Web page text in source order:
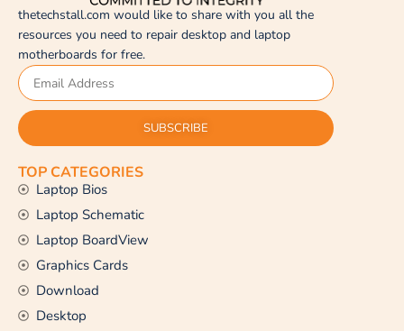
thetechstall.com would like to share with you all the
resources you need to repair desktop and laptop
motherboards for free.
SUBSCRIBE
TOP CATEGORIES
Laptop Bios
Laptop Schematic
Laptop BoardView
Graphics Cards
Download
Desktop